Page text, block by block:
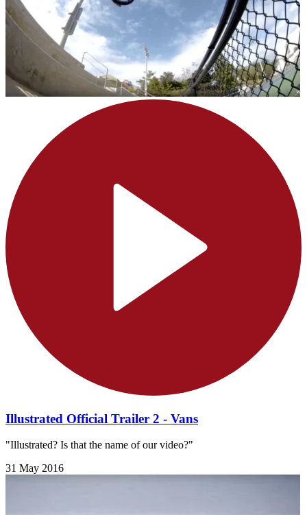
Illustrated Official Trailer 2 - Vans
"Illustrated? Is that the name of our video?"
31 May 2016